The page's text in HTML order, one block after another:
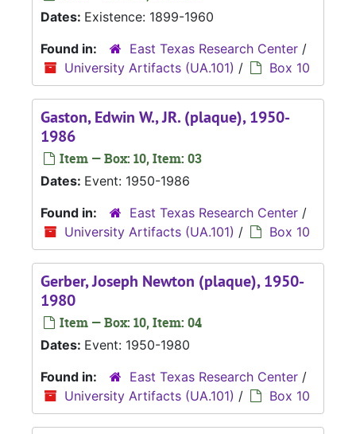
Dates: Existence: 1899-1960
Found in:
East Texas Research Center /
University Artifacts (UA.101) / Box 10
Gaston, Edwin W., JR. (plaque), 1950-
1986
Item — Box: 10, Item: 03
Dates: Event: 1950-1986
Found in:
East Texas Research Center /
University Artifacts (UA.101) / Box 10
Gerber, Joseph Newton (plaque), 1950-
1980
Item — Box: 10, Item: 04
Dates: Event: 1950-1980
Found in:
East Texas Research Center /
University Artifacts (UA.101) / Box 10